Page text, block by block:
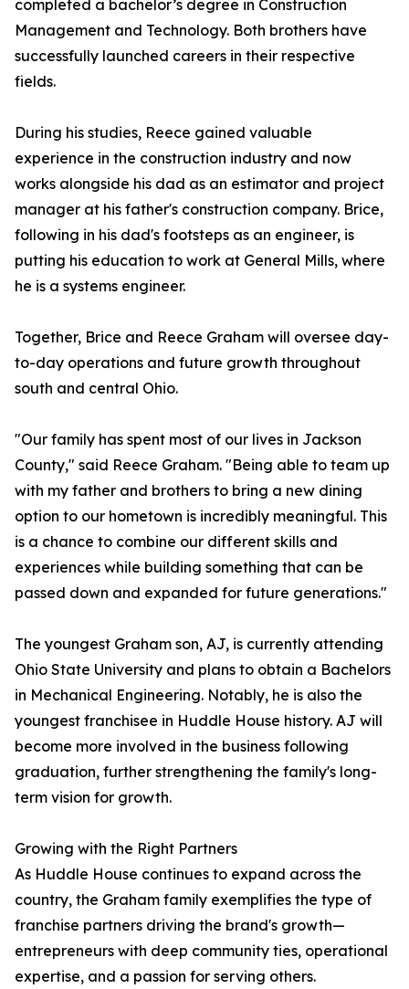
completed a bachelor’s degree in Construction
Management and Technology. Both brothers have
successfully launched careers in their respective
fields.
During his studies, Reece gained valuable
experience in the construction industry and now
works alongside his dad as an estimator and project
manager at his father's construction company. Brice,
following in his dad's footsteps as an engineer, is
putting his education to work at General Mills, where
he is a systems engineer.
Together, Brice and Reece Graham will oversee day-
to-day operations and future growth throughout
south and central Ohio.
"Our family has spent most of our lives in Jackson
County," said Reece Graham. "Being able to team up
with my father and brothers to bring a new dining
option to our hometown is incredibly meaningful. This
is a chance to combine our different skills and
experiences while building something that can be
passed down and expanded for future generations."
The youngest Graham son, AJ, is currently attending
Ohio State University and plans to obtain a Bachelors
in Mechanical Engineering. Notably, he is also the
youngest franchisee in Huddle House history. AJ will
become more involved in the business following
graduation, further strengthening the family's long-
term vision for growth.
Growing with the Right Partners
As Huddle House continues to expand across the
country, the Graham family exemplifies the type of
franchise partners driving the brand's growth—
entrepreneurs with deep community ties, operational
expertise, and a passion for serving others.